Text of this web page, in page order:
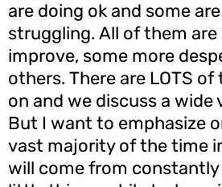
are doing ok and some
struggling. All of them
improve, some more
others. There are LOTS
on and we discuss a wide
But I want to emphasize
vast majority of the time
will come from